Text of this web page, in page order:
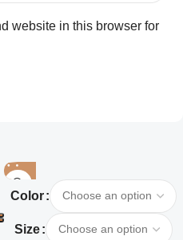
website in this browser for
Color
Size